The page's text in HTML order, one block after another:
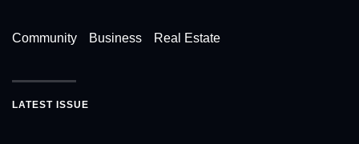
Community Business Real Estate
LATEST ISSUE